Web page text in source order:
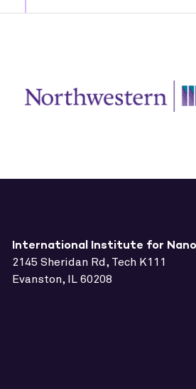
International Institute for
2145 Sheridan Rd, Tech K111
Evanston, IL 60208